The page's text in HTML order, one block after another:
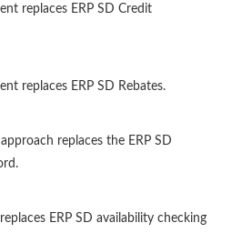
replaces ERP SD Credit
replaces ERP SD Rebates.
replaces the ERP SD
ERP SD availability checking